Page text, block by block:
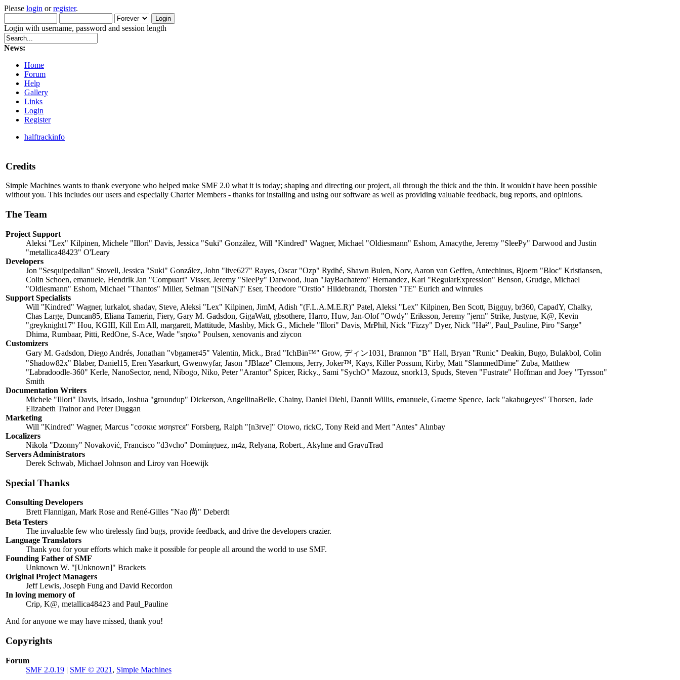
Please login orregister.
Login with username, password and session length
News:
Home
Forum
Help
Gallery
Links
Login
Register
halftrackinfo
Credits
Simple Machines wants to thank everyone who helped make SMF 2.0 what it is today; shaping and directing our project, all through the thick and the thin. It wouldn't have been possible
without you. This includes our users and especially Charter Members - thanks for installing and using our software as well as providing valuable feedback, bug reports, and opinions.
The Team
Project Support
Aleksi "Lex" Kilpinen, Michele "Illori" Davis, Jessica "Suki" González, Will "Kindred" Wagner, Michael "Oldiesmann" Eshom, Amacythe, Jeremy "SleePy" Darwood and Justin
"metallica48423" O'Leary
Developers
Jon "Sesquipedalian" Stovell, Jessica "Suki" González, John "live627" Rayes, Oscar "Ozp" Rydhé, Shawn Bulen, Norv, Aaron van Geffen, Antechinus, Bjoern "Bloc" Kristiansen,
Colin Schoen, emanuele, Hendrik Jan "Compuart" Visser, Jeremy "SleePy" Darwood, Juan "JayBachatero" Hernandez, Karl "RegularExpression" Benson, Grudge, Michael
"Oldiesmann" Eshom, Michael "Thantos" Miller, Selman "[SiNaN]" Eser, Theodore "Orstio" Hildebrandt, Thorsten "TE" Eurich and winrules
Support Specialists
Will "Kindred" Wagner, lurkalot, shadav, Steve, Aleksi "Lex" Kilpinen, JimM, Adish "(F.L.A.M.E.R)" Patel, Aleksi "Lex" Kilpinen, Ben Scott, Bigguy, br360, CapadY, Chalky,
Chas Large, Duncan85, Eliana Tamerin, Fiery, Gary M. Gadsdon, GigaWatt, gbsothere, Harro, Huw, Jan-Olof "Owdy" Eriksson, Jeremy "jerm" Strike, Justyne, K@, Kevin
"greyknight17" Hou, KGIII, Kill Em All, margarett, Mattitude, Mashby, Mick G., Michele "Illori" Davis, MrPhil, Nick "Fizzy" Dyer, Nick "Ha²", Paul_Pauline, Piro "Sarge"
Dhima, Rumbaar, Pitti, RedOne, S-Ace, Wade "sησω" Poulsen, xenovanis and ziycon
Customizers
Gary M. Gadsdon, Diego Andrés, Jonathan "vbgamer45" Valentin, Mick., Brad "IchBin™" Grow, ディン1031, Brannon "B" Hall, Bryan "Runic" Deakin, Bugo, Bulakbol, Colin
"Shadow82x" Blaber, Daniel15, Eren Yasarkurt, Gwenwyfar, Jason "JBlaze" Clemons, Jerry, Joker™, Kays, Killer Possum, Kirby, Matt "SlammedDime" Zuba, Matthew
"Labradoodle-360" Kerle, NanoSector, nend, Nibogo, Niko, Peter "Arantor" Spicer, Ricky., Sami "SychO" Mazouz, snork13, Spuds, Steven "Fustrate" Hoffman and Joey "Tyrsson"
Smith
Documentation Writers
Michele "Illori" Davis, Irisado, Joshua "groundup" Dickerson, AngellinaBelle, Chainy, Daniel Diehl, Dannii Willis, emanuele, Graeme Spence, Jack "akabugeyes" Thorsen, Jade
Elizabeth Trainor and Peter Duggan
Marketing
Will "Kindred" Wagner, Marcus "cσσкιє мσηѕтєя" Forsberg, Ralph "[n3rve]" Otowo, rickC, Tony Reid and Mert "Antes" Alınbay
Localizers
Nikola "Dzonny" Novaković, Francisco "d3vcho" Domínguez, m4z, Relyana, Robert., Akyhne and GravuTrad
Servers Administrators
Derek Schwab, Michael Johnson and Liroy van Hoewijk
Special Thanks
Consulting Developers
Brett Flannigan, Mark Rose and René-Gilles "Nao 尚" Deberdt
Beta Testers
The invaluable few who tirelessly find bugs, provide feedback, and drive the developers crazier.
Language Translators
Thank you for your efforts which make it possible for people all around the world to use SMF.
Founding Father of SMF
Unknown W. "[Unknown]" Brackets
Original Project Managers
Jeff Lewis, Joseph Fung and David Recordon
In loving memory of
Crip, K@, metallica48423 and Paul_Pauline
And for anyone we may have missed, thank you!
Copyrights
Forum
SMF 2.0.19 | SMF © 2021 , Simple Machines